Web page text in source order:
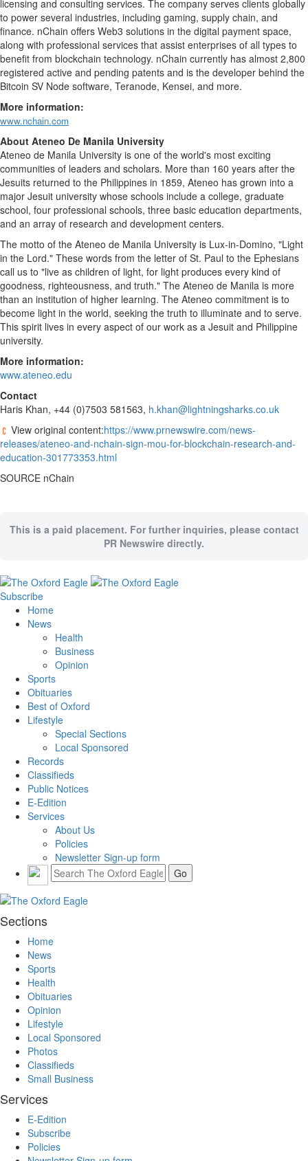
licensing and consulting services. The company serves clients globally
to power several industries, including gaming, supply chain, and
finance. nChain offers Web3 solutions in the digital payment space,
along with professional services that assist enterprises of all types to
benefit from blockchain technology. nChain currently has almost 2,800
registered active and pending patents and is the developer behind the
Bitcoin SV Node software, Teranode, Kensei, and more.
More information:
www.nchain.com
About Ateneo De Manila University
Ateneo de Manila University is one of the world's most exciting
communities of leaders and scholars. More than 160 years after the
Jesuits returned to the Philippines in 1859, Ateneo has grown into a
major Jesuit university whose schools include a college, graduate
school, four professional schools, three basic education departments,
and an array of research and development centers.
The motto of the Ateneo de Manila University is Lux-in-Domino, "Light
in the Lord." These words from the letter of St. Paul to the Ephesians
call us to "live as children of light, for light produces every kind of
goodness, righteousness, and truth." The Ateneo de Manila is more
than an institution of higher learning. The Ateneo commitment is to
become light in the world, seeking the truth to illuminate and to serve.
This spirit lives in every aspect of our work as a Jesuit and Philippine
university.
More information:
www.ateneo.edu
Contact
Haris Khan, +44 (0)7503 581563, h.khan@lightningsharks.co.uk
View original content:https://www.prnewswire.com/news-
releases/ateneo-and-nchain-sign-mou-for-blockchain-research-and-
education-301773353.html
SOURCE nChain
This is a paid placement. For further inquiries, please contact
PR Newswire directly.
Subscribe
Home
News
Health
Business
Opinion
Sports
Obituaries
Best of Oxford
Lifestyle
Special Sections
Local Sponsored
Records
Classifieds
Public Notices
E-Edition
Services
About Us
Policies
Newsletter Sign-up form
Sections
Home
News
Sports
Health
Obituaries
Opinion
Lifestyle
Local Sponsored
Photos
Classifieds
Small Business
Services
E-Edition
Subscribe
Policies